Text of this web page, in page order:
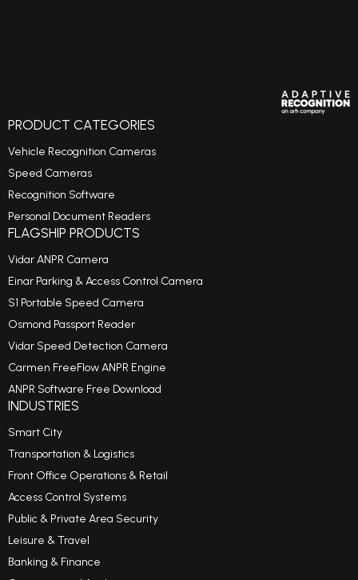
PRODUCT CATEGORIES
Vehicle Recognition Cameras
Speed Cameras
Recognition Software
Personal Document Readers
FLAGSHIP PRODUCTS
Vidar ANPR Camera
Einar Parking & Access Control Camera
S1 Portable Speed Camera
Osmond Passport Reader
Vidar Speed Detection Camera
Carmen FreeFlow ANPR Engine
ANPR Software Free Download
INDUSTRIES
Smart City
Transportation & Logistics
Front Office Operations & Retail
Access Control Systems
Public & Private Area Security
Leisure & Travel
Banking & Finance